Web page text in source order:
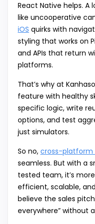
React Native helps. A
like uncooperative
iOS quirks with
styling that works on
and APIs that return
platforms.
That’s why at
feature with healthy
specific logic, write
options, and test
just simulators.
So no, cross-platform
seamless. But with a
tested team, it’s
efficient, scalable,
believe the sales
everywhere” without